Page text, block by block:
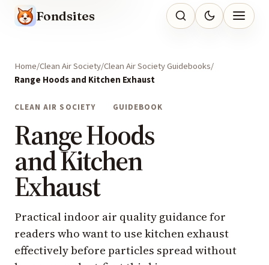
Fondsites
Home Clean Air Society Clean Air Society Guidebooks
Range Hoods and Kitchen Exhaust
CLEAN AIR SOCIETY GUIDEBOOK
Range Hoods
and Kitchen
Exhaust
Practical indoor air quality guidance for
readers who want to use kitchen exhaust
effectively before particles spread without